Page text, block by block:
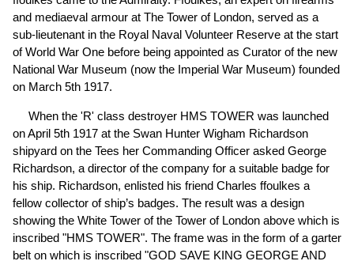
and mediaeval armour at The Tower of London, served as a
sub-lieutenant in the Royal Naval Volunteer Reserve at the start
of World War One before being appointed as Curator of the new
National War Museum (now the Imperial War Museum) founded
on March 5th 1917.
When the 'R' class destroyer HMS TOWER was launched
on April 5th 1917 at the Swan Hunter Wigham Richardson
shipyard on the Tees her Commanding Officer asked George
Richardson, a director of the company for a suitable badge for
his ship. Richardson, enlisted his friend Charles ffoulkes a
fellow collector of ship’s badges. The result was a design
showing the White Tower of the Tower of London above which is
inscribed "HMS TOWER". The frame was in the form of a garter
belt on which is inscribed "GOD SAVE KING GEORGE AND